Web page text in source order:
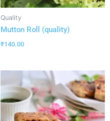
Quality
Mutton Roll (quality)
₹140.00